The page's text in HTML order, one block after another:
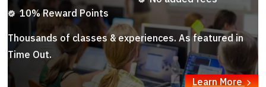
10% Reward Points
Thousands of classes & experiences. As featured in
Time Out.
Learn More